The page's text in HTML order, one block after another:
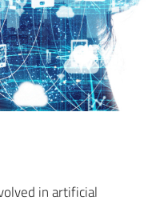
in artificial